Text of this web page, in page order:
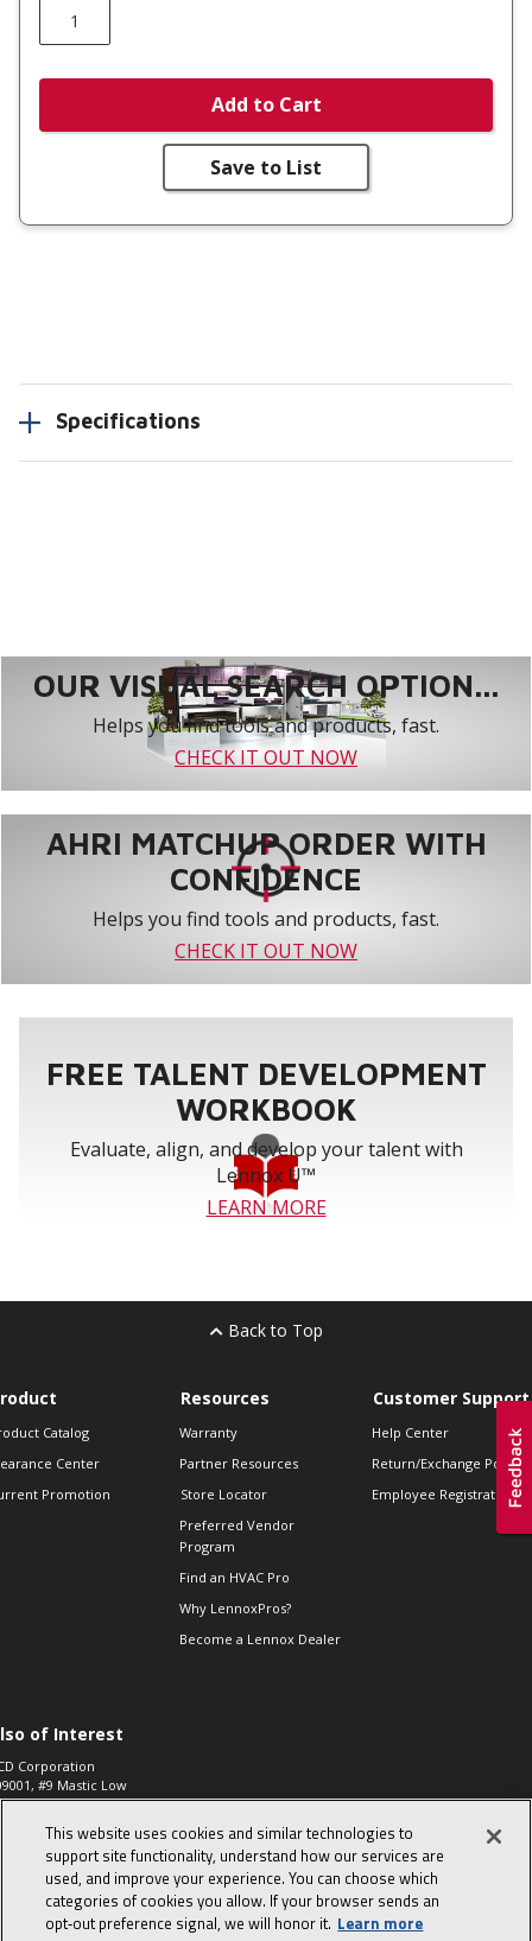
Add to Cart
Save to List
Specifications
OUR VISUAL SEARCH OPTION...
Helps you find tools and products, fast.
CHECK IT OUT NOW
AHRI MATCHUP ORDER WITH
CONFIDENCE
Helps you find tools and products, fast.
CHECK IT OUT NOW
FREE TALENT DEVELOPMENT
WORKBOOK
Evaluate, align, and develop your talent with
Lennox U™
LEARN MORE
Back to Top
Catalog
Center
Promotion
Resources
Warranty
Partner Resources
Store Locator
Preferred Vendor
Program
Find an HVAC Pro
Why LennoxPros?
Become a Lennox Dealer
Customer Support
Help Center
Return/Exchange Policies
Employee Registration
of Interest
Corporation
#9 Mastic Low
High...
573, 2-Way Heat
Zone Valve, 1-
This website uses cookies and similar technologies to
support site functionality, understand how our services are
used, and improve your experience. You can choose which
categories of cookies you allow. If your browser sends an
opt‑out preference signal, we will honor it. Learn more